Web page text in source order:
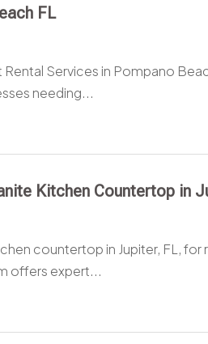
FL
Services in Pompano
needing...
Kitchen Countertop in
countertop in Jupiter, FL, for
offers expert...